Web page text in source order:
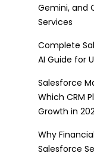
Gemini, and
Services
Complete
AI Guide for
Salesforce
Which CRM
Growth in
Why
Salesforce